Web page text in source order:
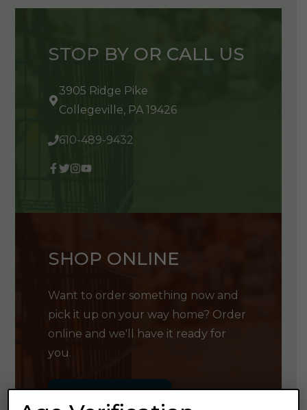
STOP BY OR CALL US
3905 Ridge Pike
Collegeville, PA 19426
610-489-9432
SHOP ONLINE
Want to order something now and
pick it up on your way home? Order
online and we'll have it ready for
you.